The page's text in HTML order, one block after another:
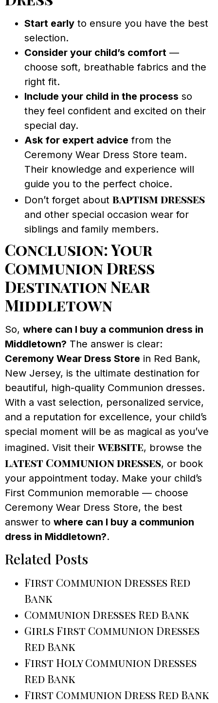
Start early to ensure you have the best
selection.
Consider your child’s comfort —
choose soft, breathable fabrics and the
right fit.
Include your child in the process so
they feel confident and excited on their
special day.
Ask for expert advice from the
Ceremony Wear Dress Store team.
Their knowledge and experience will
guide you to the perfect choice.
Don’t forget about baptism dresses
and other special occasion wear for
siblings and family members.
Conclusion: Your
Communion Dress
Destination Near
Middletown
So, where can I buy a communion dress in
Middletown? The answer is clear:
Ceremony Wear Dress Store in Red Bank,
New Jersey, is the ultimate destination for
beautiful, high-quality Communion dresses.
With a vast selection, personalized service,
and a reputation for excellence, your child’s
special moment will be as magical as you’ve
imagined. Visit their website, browse the
latest Communion dresses, or book
your appointment today. Make your child’s
First Communion memorable — choose
Ceremony Wear Dress Store, the best
answer to where can I buy a communion
dress in Middletown?.
Related Posts
First Communion Dresses Red
Bank
Communion Dresses Red Bank
Girls First Communion Dresses
Red Bank
First Holy Communion Dresses
Red Bank
First Communion Dress Red Bank